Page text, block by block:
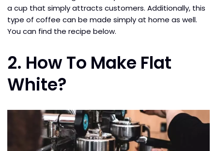
a cup that simply attracts customers. Additionally, this
type of coffee can be made simply at home as well.
You can find the recipe below.
2. How To Make Flat
White?